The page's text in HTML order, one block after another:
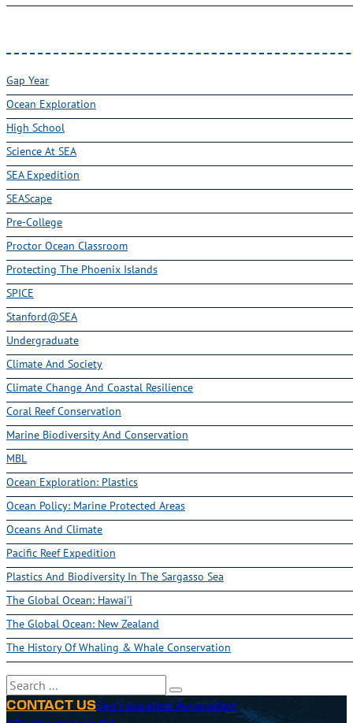
Gap Year
Ocean Exploration
High School
Science At SEA
SEA Expedition
SEAScape
Pre-College
Proctor Ocean Classroom
Protecting The Phoenix Islands
SPICE
Stanford@SEA
Undergraduate
Climate And Society
Climate Change And Coastal Resilience
Coral Reef Conservation
Marine Biodiversity And Conservation
MBL
Ocean Exploration: Plastics
Ocean Policy: Marine Protected Areas
Oceans And Climate
Pacific Reef Expedition
Plastics And Biodiversity In The Sargasso Sea
The Global Ocean: Hawai'i
The Global Ocean: New Zealand
The History Of Whaling & Whale Conservation
Search
CONTACT USSea Education Association